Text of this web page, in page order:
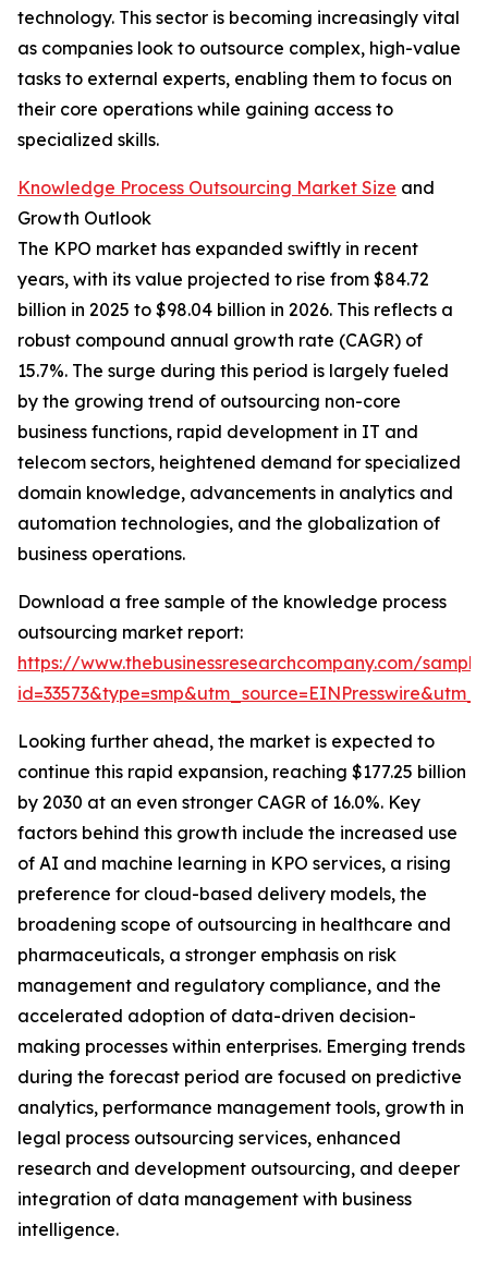
technology. This sector is becoming increasingly vital
as companies look to outsource complex, high-value
tasks to external experts, enabling them to focus on
their core operations while gaining access to
specialized skills.
Knowledge Process Outsourcing Market Size and
Growth Outlook
The KPO market has expanded swiftly in recent
years, with its value projected to rise from $84.72
billion in 2025 to $98.04 billion in 2026. This reflects a
robust compound annual growth rate (CAGR) of
15.7%. The surge during this period is largely fueled
by the growing trend of outsourcing non-core
business functions, rapid development in IT and
telecom sectors, heightened demand for specialized
domain knowledge, advancements in analytics and
automation technologies, and the globalization of
business operations.
Download a free sample of the knowledge process
outsourcing market report:
https://www.thebusinessresearchcompany.com/
Looking further ahead, the market is expected to
continue this rapid expansion, reaching $177.25 billion
by 2030 at an even stronger CAGR of 16.0%. Key
factors behind this growth include the increased use
of AI and machine learning in KPO services, a rising
preference for cloud-based delivery models, the
broadening scope of outsourcing in healthcare and
pharmaceuticals, a stronger emphasis on risk
management and regulatory compliance, and the
accelerated adoption of data-driven decision-
making processes within enterprises. Emerging trends
during the forecast period are focused on predictive
analytics, performance management tools, growth in
legal process outsourcing services, enhanced
research and development outsourcing, and deeper
integration of data management with business
intelligence.